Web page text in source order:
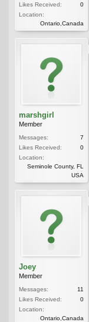
Likes Received:
0
Location:
Ontario,Canada
marshgirl
Member
Messages:
7
Likes Received:
0
Location:
Seminole County, FL
USA
Joey
Member
Messages:
11
Likes Received:
0
Location:
Ontario,Canada